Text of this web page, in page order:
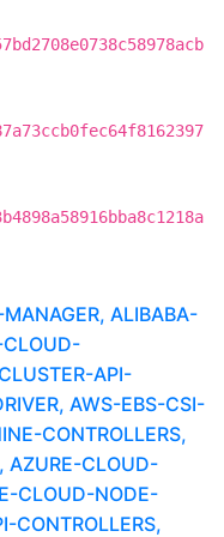
ALIBABA-
CLOUD-
API-
AWS-EBS-CSI-
CONTROLLERS,
AZURE-CLOUD-
CLOUD-NODE-
CONTROLLERS,